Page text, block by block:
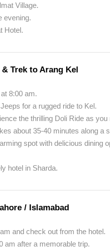
Village.
evening.
Hotel.
Trek to Arang Kel
8:00 am.
for a rugged ride to Kel.
the thrilling Doli Ride as
about 35-40 minutes along a
spot with delicious dining
hotel in Sharda.
/ Islamabad
and check out from the hotel.
am after a memorable trip.